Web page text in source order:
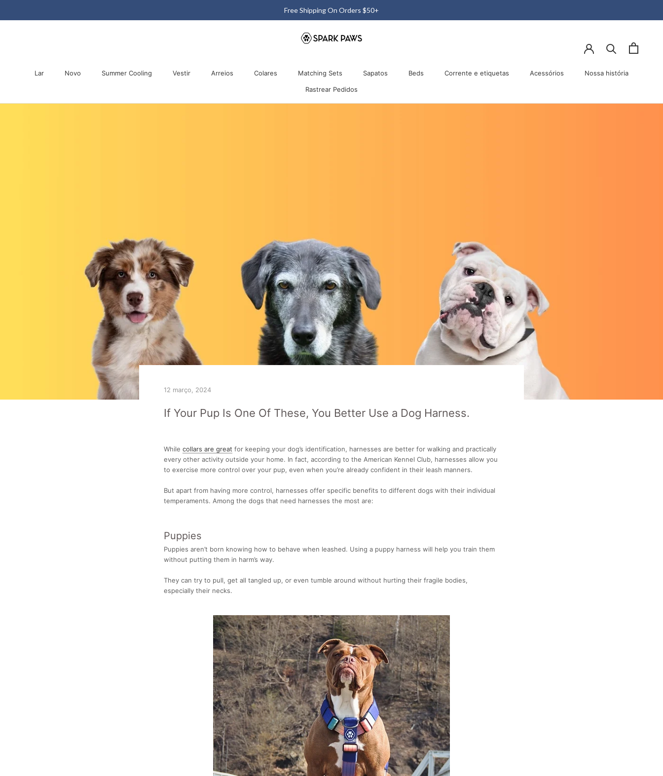
Free 60-Day Return & Exchange
Lar Novo Summer Cooling Vestir Arreios Colares Matching Sets Sapatos Beds Corrente e etiquetas Acessórios Nossa história
Rastrear Pedidos
Compartilhar Anterior Próximo
12 março, 2024
If Your Pup Is One Of These, You Better Use a Dog Harness.
While collars are great for keeping your dog’s identification, harnesses are better for walking and practically
every other activity outside your home. In fact, according to the American Kennel Club, harnesses allow you
to exercise more control over your pup, even when you’re already confident in their leash manners.
But apart from having more control, harnesses offer specific benefits to different dogs with their individual
temperaments. Among the dogs that need harnesses the most are:
Puppies
Puppies aren’t born knowing how to behave when leashed. Using a puppy harness will help you train them
without putting them in harm’s way.
They can try to pull, get all tangled up, or even tumble around without hurting their fragile bodies,
especially their necks.